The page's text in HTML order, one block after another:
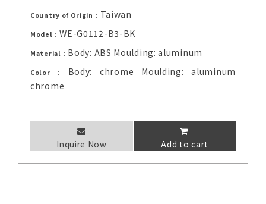
Country of Origin： Taiwan
Model：WE-G0112-B3-BK
Material： Body: ABS Moulding: aluminum
Color： Body: chrome Moulding: aluminum
chrome
Inquire Now Add to cart